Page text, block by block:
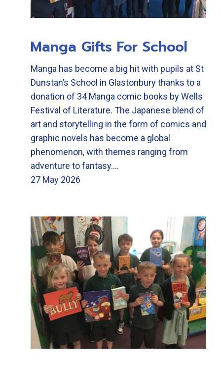
Manga Gifts For School
Manga has become a big hit with pupils at St
Dunstan’s School in Glastonbury thanks to a
donation of 34 Manga comic books by Wells
Festival of Literature. The Japanese blend of
art and storytelling in the form of comics and
graphic novels has become a global
phenomenon, with themes ranging from
adventure to fantasy.…
27 May 2026